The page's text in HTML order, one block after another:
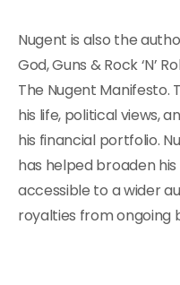
Nugent is also the
God, Guns & Rock ‘N’
The Nugent Manifesto.
his life, political views,
his financial portfolio.
has helped broaden
accessible to a wider
royalties from ongoing